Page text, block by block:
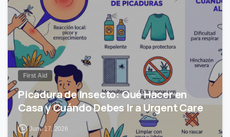
First Aid
Picadura de Insecto: Qué Hacer en
Casa y Cuándo Debes Ir a Urgent Care
June 17, 2026